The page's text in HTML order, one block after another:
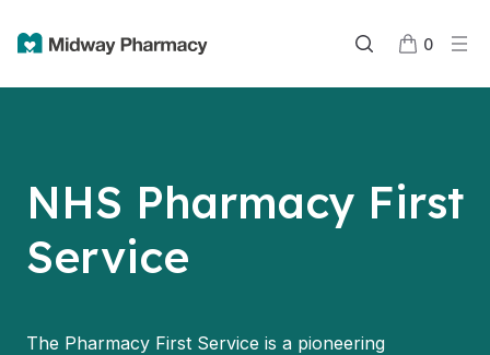
0
NHS Pharmacy First
Service
The Pharmacy First Service is a pioneering